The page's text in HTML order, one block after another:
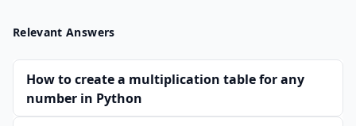
Relevant Answers
How to create a multiplication table for any
number in Python